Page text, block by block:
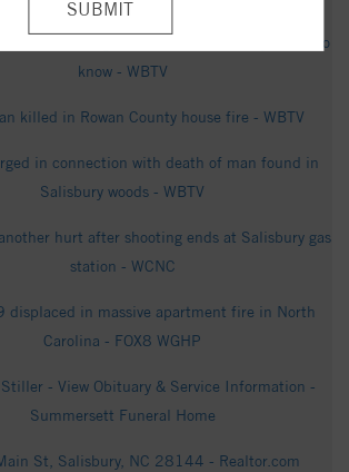
returning to downtown Salisbury: What to
know - WBTV
killed in Rowan County house fire - WBTV
in connection with death of man found in
Salisbury woods - WBTV
hurt after shooting ends at Salisbury gas
station - WCNC
displaced in massive apartment fire in North
Carolina - FOX8 WGHP
- View Obituary & Service Information -
Summersett Funeral Home
St, Salisbury, NC 28144 - Realtor.com